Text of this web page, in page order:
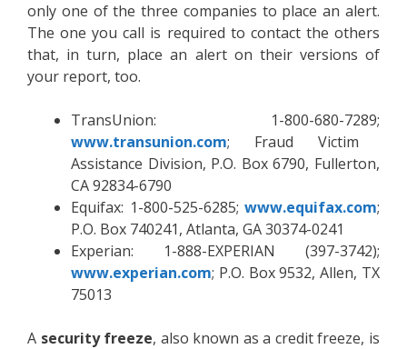
only one of the three companies to place an alert.
The one you call is required to contact the others
that, in turn, place an alert on their versions of
your report, too.
TransUnion: 1-800-680-7289;
www.transunion.com; Fraud Victim
Assistance Division, P.O. Box 6790, Fullerton,
CA 92834-6790
Equifax: 1-800-525-6285; www.equifax.com;
P.O. Box 740241, Atlanta, GA 30374-0241
Experian: 1-888-EXPERIAN (397-3742);
www.experian.com; P.O. Box 9532, Allen, TX
75013
A security freeze, also known as a credit freeze, is